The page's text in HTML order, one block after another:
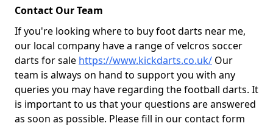
Contact Our Team
If you're looking where to buy foot darts near me,
our local company have a range of velcros soccer
darts for sale https://www.kickdarts.co.uk/ Our
team is always on hand to support you with any
queries you may have regarding the football darts. It
is important to us that your questions are answered
as soon as possible. Please fill in our contact form